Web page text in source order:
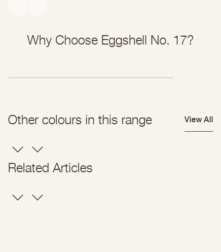
Why Choose Eggshell No. 17?
Other colours in this range View All
Related Articles